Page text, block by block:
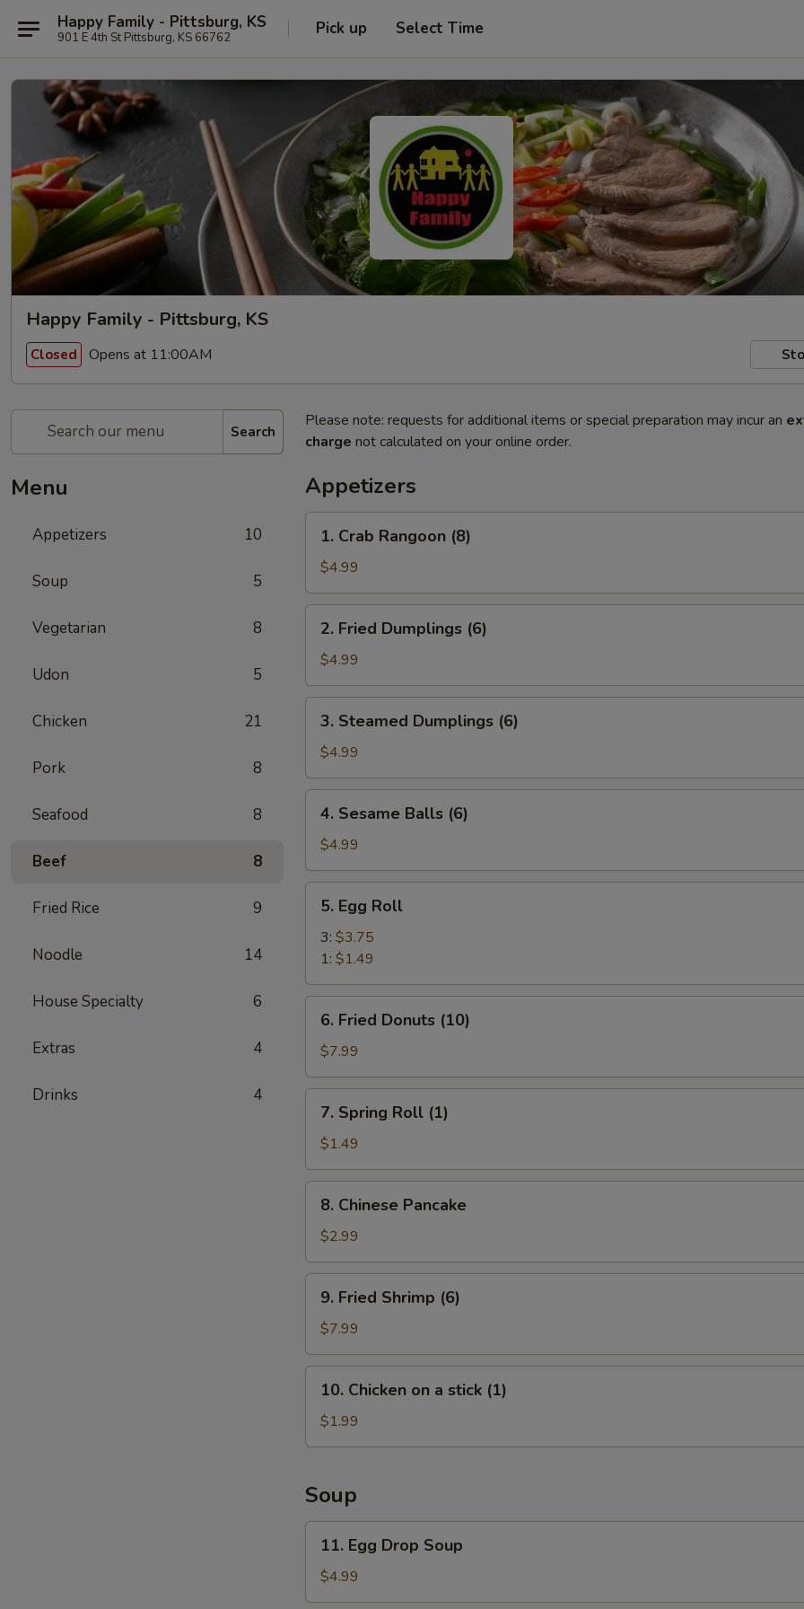
Happy Family - Pittsburg, KS
901 E 4th St Pittsburg, KS 66762 Pick up Select Time
Happy Family - Pittsburg, KS
Closed Opens at 11:00AM
Search
Menu
Appetizers 10
Soup 5
Vegetarian 8
Udon 5
Chicken 21
Pork 8
Seafood 8
Beef 8
Fried Rice 9
Noodle 14
House Specialty 6
Extras 4
Drinks 4
Please note: requests for additional items or special preparation may incur an
charge not calculated on your online order.
Appetizers
Crab
Rangoon
(8)
1. Crab Rangoon (8)
$4.99
Fried
Dumplings
(6)
2. Fried Dumplings (6)
$4.99
Steamed
Dumplings
(6)
3. Steamed Dumplings (6)
$4.99
Sesame
Balls
(6)
4. Sesame Balls (6)
$4.99
Egg
Roll
5. Egg Roll
3: $3.75
1: $1.49
Fried
Donuts
(10)
6. Fried Donuts (10)
$7.99
Spring
Roll
(1)
7. Spring Roll (1)
$1.49
Chinese
Pancake
8. Chinese Pancake
$2.99
Fried
Shrimp
(6)
9. Fried Shrimp (6)
$7.99
Chicken
a
(1)
10. Chicken on a stick (1)
$1.99
Soup
Egg
Drop
Soup
11. Egg Drop Soup
$4.99